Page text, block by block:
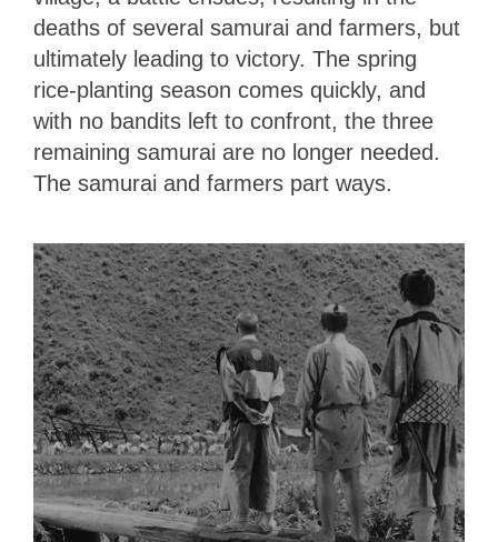
deaths of several samurai and farmers, but
ultimately leading to victory. The spring
rice-planting season comes quickly, and
with no bandits left to confront, the three
remaining samurai are no longer needed.
The samurai and farmers part ways.